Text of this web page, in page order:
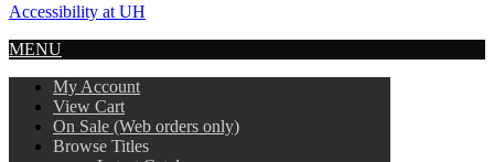
Accessibility at UH
MENU
My Account
View Cart
On Sale (Web orders only)
Browse Titles